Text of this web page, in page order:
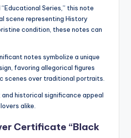
Series,” this note
scene representing History
condition, these notes can
notes symbolize a unique
favoring allegorical figures
scenes over traditional portraits.
historical significance appeal
alike.
Certificate “Black